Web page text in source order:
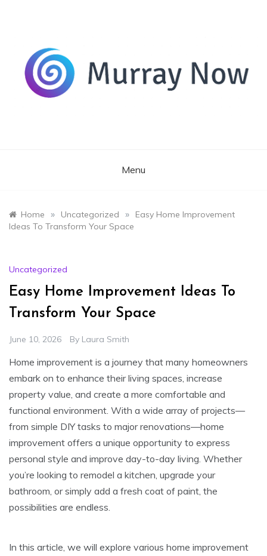
Menu
Home » Uncategorized »
Easy Home Improvement
Ideas To Transform Your Space
Uncategorized
Easy Home Improvement Ideas To
Transform Your Space
June 10, 2026 By Laura Smith
Home improvement is a journey that many homeowners
embark on to enhance their living spaces, increase
property value, and create a more comfortable and
functional environment. With a wide array of projects—
from simple DIY tasks to major renovations—home
improvement offers a unique opportunity to express
personal style and improve day-to-day living. Whether
you’re looking to remodel a kitchen, upgrade your
bathroom, or simply add a fresh coat of paint, the
possibilities are endless.
In this article, we will explore various home improvement